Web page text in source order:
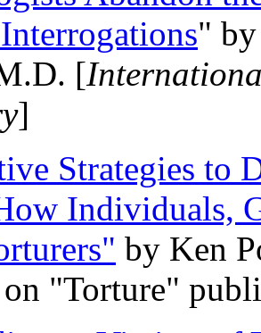
"
[
]
Strategies to
Individuals,
by Ken
on "Torture"